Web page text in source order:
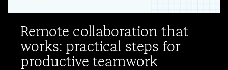
Remote collaboration that
works: practical steps for
productive teamwork